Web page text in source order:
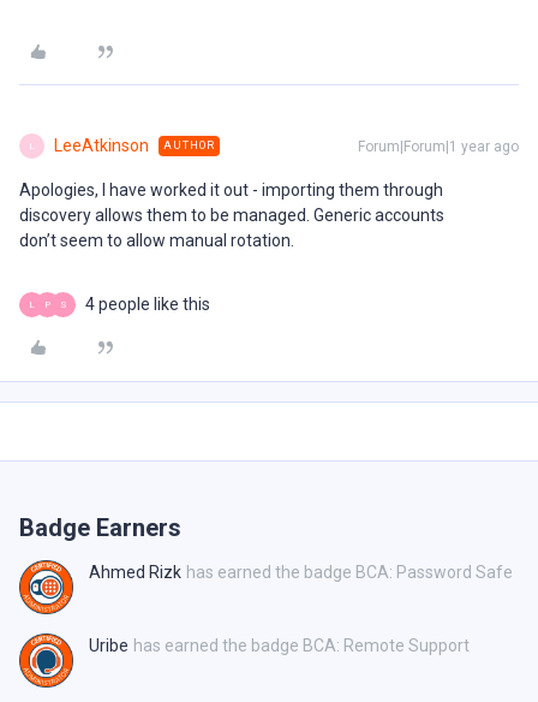
L LeeAtkinson AUTHOR Forum|Forum|1 year ago
Apologies, I have worked it out - importing them through
discovery allows them to be managed. Generic accounts
don’t seem to allow manual rotation.
L P S 4 people like this
Badge Earners
Ahmed Rizk has earned the badge BCA: Password Safe
Uribe has earned the badge BCA: Remote Support